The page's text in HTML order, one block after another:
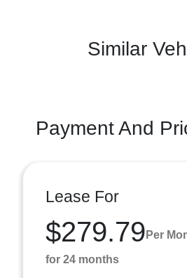
Similar
Payment And
Lease For
$279.79 Per
for 24 months